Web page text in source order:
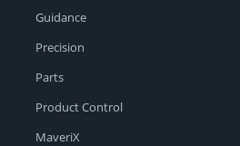
Guidance
Precision
Parts
Product Control
MaveriX